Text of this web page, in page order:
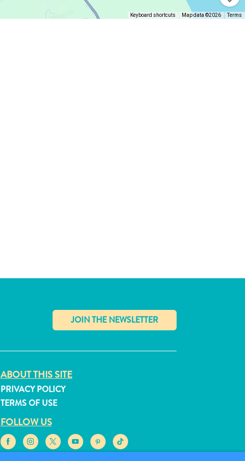
Keyboard shortcuts Map data ©2026 Terms
✕
ABOUT THIS SITE
PRIVACY POLICY
TERMS OF USE
FOLLOW US